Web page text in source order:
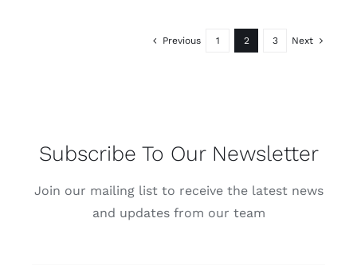
Previous 1 2 3 Next
Subscribe To Our Newsletter
Join our mailing list to receive the latest news
and updates from our team